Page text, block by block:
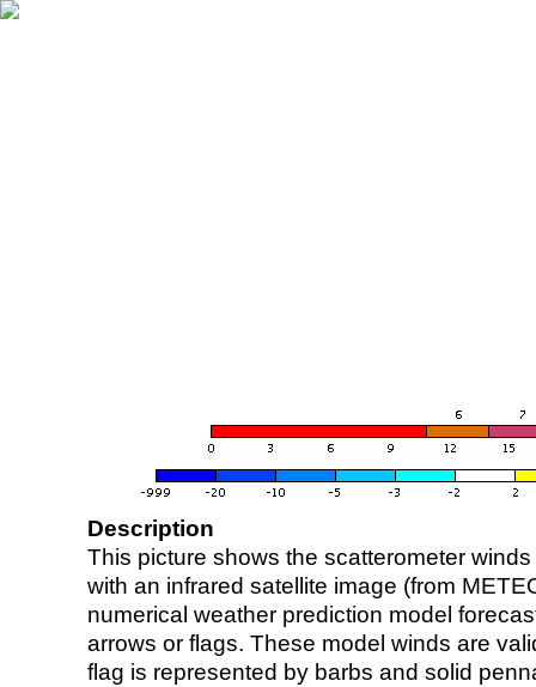
Description
This picture shows the scatterometer
with an infrared satellite image (from
numerical weather prediction model
arrows or flags. These model winds are
flag is represented by barbs and solid